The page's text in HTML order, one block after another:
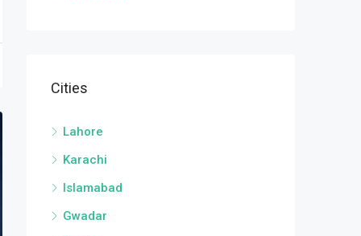
Cities
Lahore
Karachi
Islamabad
Gwadar